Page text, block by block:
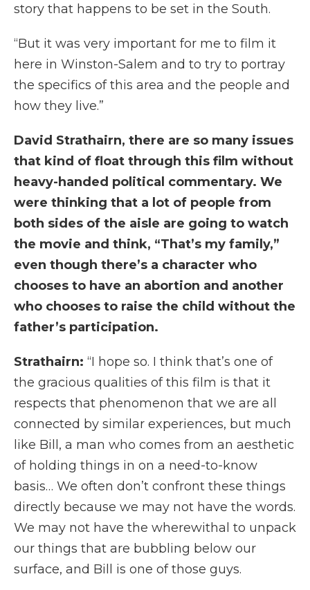
story that happens to be set in the South.
“But it was very important for me to film it
here in Winston-Salem and to try to portray
the specifics of this area and the people and
how they live.”
David Strathairn, there are so many issues
that kind of float through this film without
heavy-handed political commentary. We
were thinking that a lot of people from
both sides of the aisle are going to watch
the movie and think, “That’s my family,”
even though there’s a character who
chooses to have an abortion and another
who chooses to raise the child without the
father’s participation.
Strathairn: “I hope so. I think that’s one of
the gracious qualities of this film is that it
respects that phenomenon that we are all
connected by similar experiences, but much
like Bill, a man who comes from an aesthetic
of holding things in on a need-to-know
basis… We often don’t confront these things
directly because we may not have the words.
We may not have the wherewithal to unpack
our things that are bubbling below our
surface, and Bill is one of those guys.